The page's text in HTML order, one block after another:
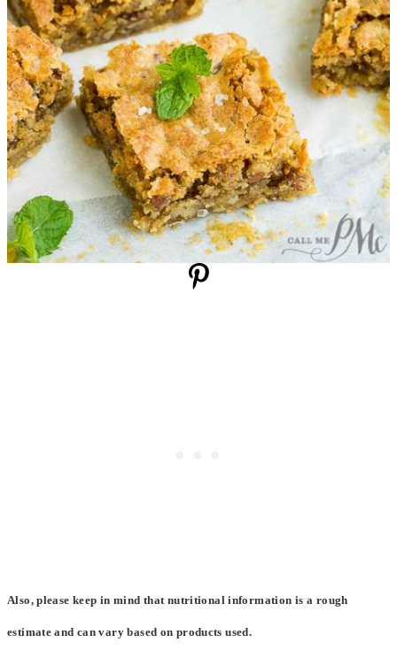
Also, please keep in mind that nutritional information is a rough
estimate and can vary based on products used.